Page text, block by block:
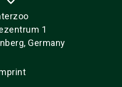
1
Germany